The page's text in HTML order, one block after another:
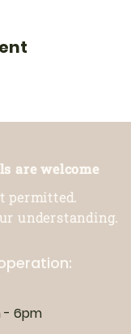
are welcome
permitted.
understanding.
- 6pm